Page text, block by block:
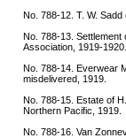
No. 788-12. T. W.
No. 788-13.
Association, 1919-1920.
No. 788-14. Everwear
misdelivered, 1919.
No. 788-15. Estate of
Northern Pacific, 1919.
No. 788-16. Van